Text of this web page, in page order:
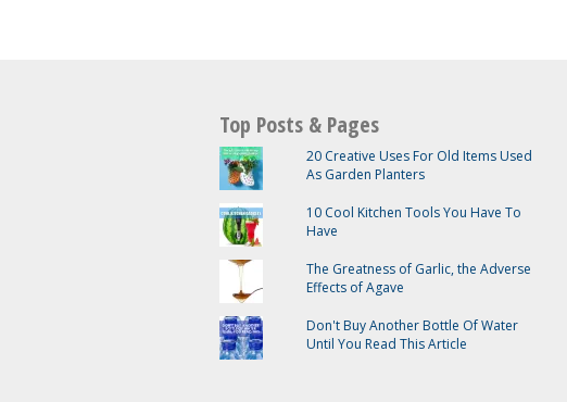
Top Posts & Pages
20 Creative Uses For Old Items Used
As Garden Planters
10 Cool Kitchen Tools You Have To
Have
The Greatness of Garlic, the Adverse
Effects of Agave
Don't Buy Another Bottle Of Water
Until You Read This Article